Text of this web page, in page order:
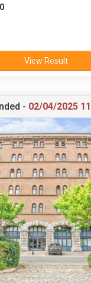
View Result
- 02/04/2025